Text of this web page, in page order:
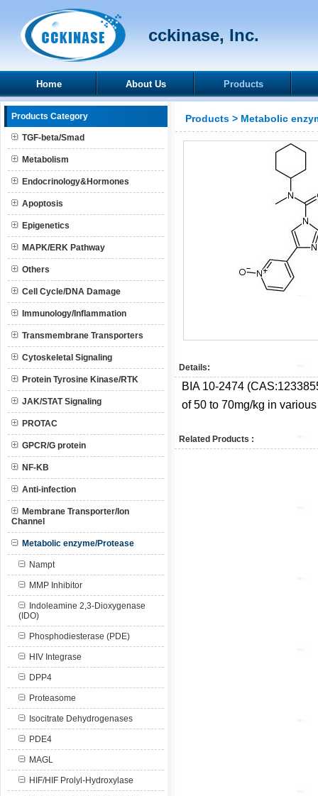
cckinase, Inc.
Home About Us Products
Products Category
TGF-beta/Smad
Metabolism
Endocrinology&Hormones
Apoptosis
Epigenetics
MAPK/ERK Pathway
Others
Cell Cycle/DNA Damage
Immunology/Inflammation
Transmembrane Transporters
Cytoskeletal Signaling
Protein Tyrosine Kinase/RTK
JAK/STAT Signaling
PROTAC
GPCR/G protein
NF-KB
Anti-infection
Membrane Transporter/Ion
Channel
Metabolic enzyme/Protease
Nampt
MMP Inhibitor
Indoleamine 2,3-Dioxygenase
(IDO)
Phosphodiesterase (PDE)
HIV Integrase
DPP4
Proteasome
Isocitrate Dehydrogenases
PDE4
MAGL
HIF/HIF Prolyl-Hydroxylase
Products > Metabolic
Details:
BIA 10-2474 (CAS:
of 50 to 70mg/kg in
Related Products :